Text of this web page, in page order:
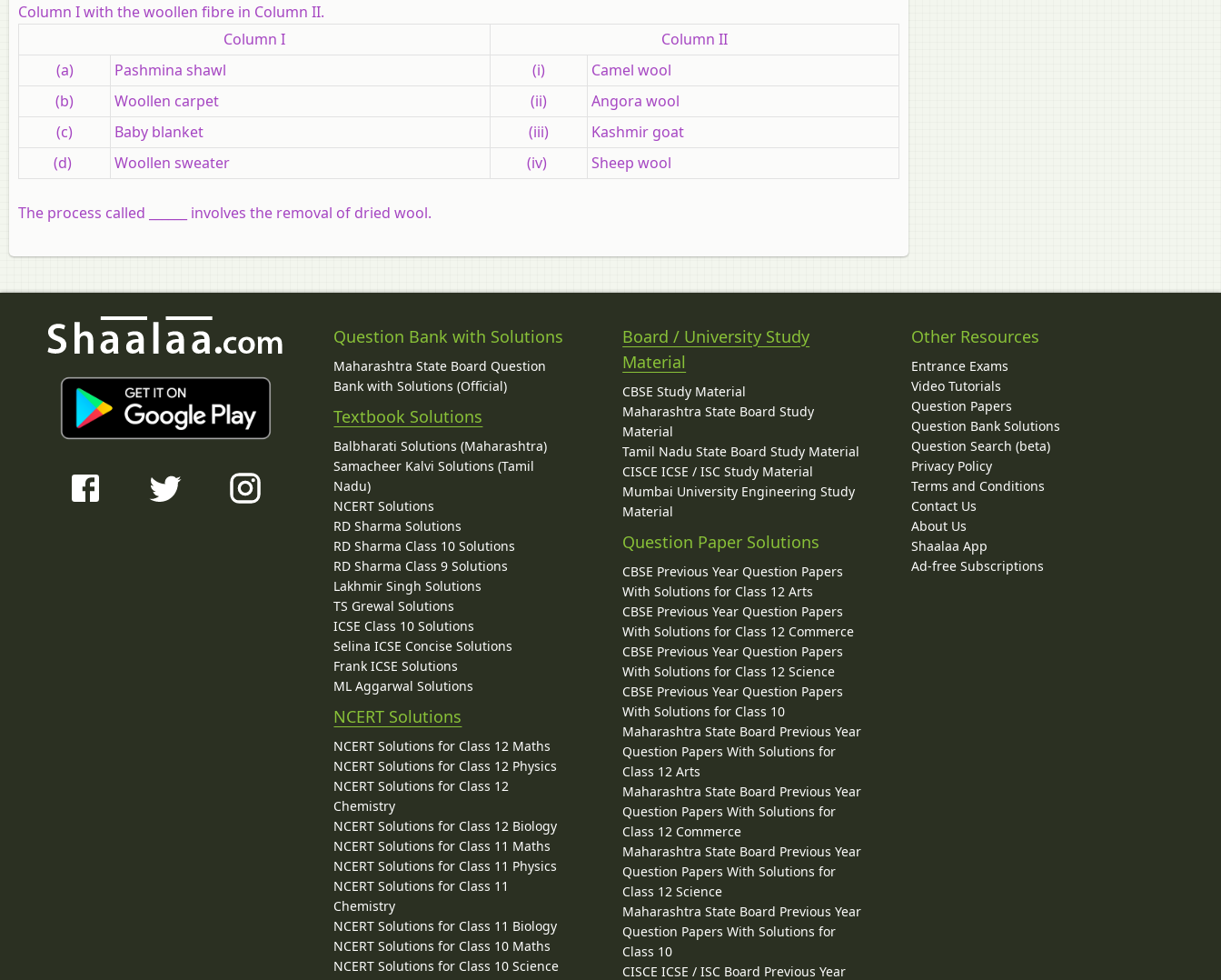
Column I with the woollen fibre in Column II.
Column I
Column II
(a)
Pashmina shawl (i)
Camel wool
(b)
Woollen carpet (ii)
Angora wool
(c)
Baby blanket (iii)
Kashmir goat
(d)
Woollen sweater (iv) Sheep wool
The process called ______ involves the removal of dried wool.
Question Bank with Solutions
Maharashtra State Board Question
Bank with Solutions (Official)
Textbook Solutions
Balbharati Solutions (Maharashtra)
Samacheer Kalvi Solutions (Tamil
Nadu)
NCERT Solutions
RD Sharma Solutions
RD Sharma Class 10 Solutions
RD Sharma Class 9 Solutions
Lakhmir Singh Solutions
TS Grewal Solutions
ICSE Class 10 Solutions
Selina ICSE Concise Solutions
Frank ICSE Solutions
ML Aggarwal Solutions
NCERT Solutions
NCERT Solutions for Class 12 Maths
NCERT Solutions for Class 12 Physics
NCERT Solutions for Class 12
Chemistry
NCERT Solutions for Class 12 Biology
NCERT Solutions for Class 11 Maths
NCERT Solutions for Class 11 Physics
NCERT Solutions for Class 11
Chemistry
NCERT Solutions for Class 11 Biology
NCERT Solutions for Class 10 Maths
NCERT Solutions for Class 10 Science
Board / University Study
Material
CBSE Study Material
Maharashtra State Board Study
Material
Tamil Nadu State Board Study Material
CISCE ICSE / ISC Study Material
Mumbai University Engineering Study
Material
Question Paper Solutions
CBSE Previous Year Question Papers
With Solutions for Class 12 Arts
CBSE Previous Year Question Papers
With Solutions for Class 12 Commerce
CBSE Previous Year Question Papers
With Solutions for Class 12 Science
CBSE Previous Year Question Papers
With Solutions for Class 10
Maharashtra State Board Previous Year
Question Papers With Solutions for
Class 12 Arts
Maharashtra State Board Previous Year
Question Papers With Solutions for
Class 12 Commerce
Maharashtra State Board Previous Year
Question Papers With Solutions for
Class 12 Science
Maharashtra State Board Previous Year
Question Papers With Solutions for
Class 10
CISCE ICSE / ISC Board Previous Year
Other Resources
Entrance Exams
Video Tutorials
Question Papers
Question Bank Solutions
Question Search (beta)
Privacy Policy
Terms and Conditions
Contact Us
About Us
Shaalaa App
Ad-free Subscriptions